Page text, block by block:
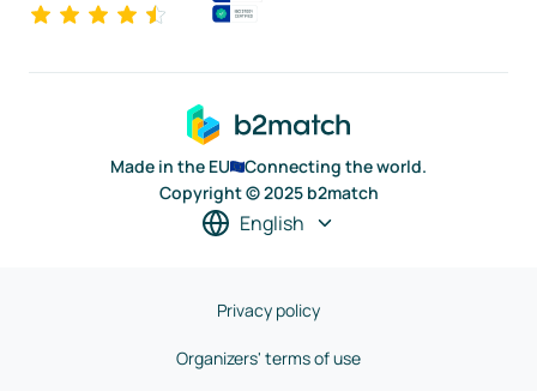
Made in the EU
Connecting the world.
Copyright © 2025 b2match
English
Privacy policy
Organizers' terms of use